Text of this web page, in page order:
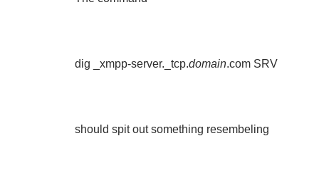
dig _xmpp-server._tcp.domain.com SRV
should spit out something resembeling